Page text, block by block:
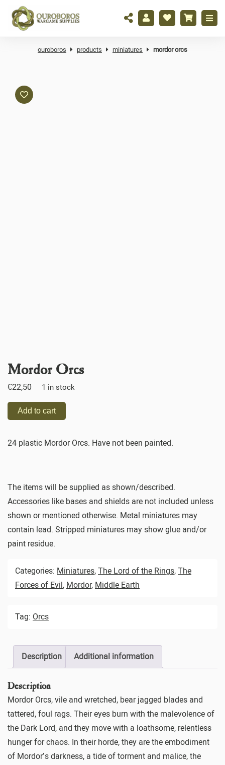
ouroboros products miniatures mordor orcs
Mordor Orcs
€22,50 1 in stock
Add to cart
24 plastic Mordor Orcs. Have not been painted.
The items will be supplied as shown/described.
Accessories like bases and shields are not included unless
shown or mentioned otherwise. Metal miniatures may
contain lead. Stripped miniatures may show glue and/or
paint residue.
Categories: Miniatures, The Lord of the Rings, The
Forces of Evil, Mordor, Middle Earth
Tag: Orcs
Description Additional information
Description
Mordor Orcs, vile and wretched, bear jagged blades and
tattered, foul rags. Their eyes burn with the malevolence of
the Dark Lord, and they move with a loathsome, relentless
hunger for chaos. In their horde, they are the embodiment
of Mordor’s darkness, a tide of torment and malice, the